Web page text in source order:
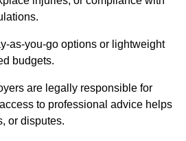
as-you-go options or lightweight
budgets.
are legally responsible for
to professional advice helps
or disputes.